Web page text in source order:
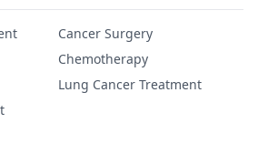
Cancer Surgery
Chemotherapy
Lung Cancer Treatment